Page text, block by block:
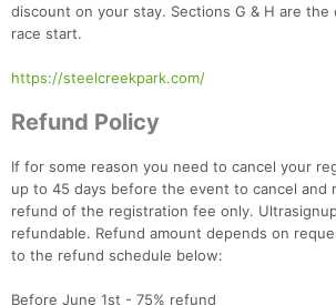
discount on your stay. Sections G & H are
race start.
https://steelcreekpark.com/
Refund Policy
If for some reason you need to cancel your
up to 45 days before the event to cancel and
refund of the registration fee only.
refundable. Refund amount depends on
to the refund schedule below:
Before June 1st - 75% refund